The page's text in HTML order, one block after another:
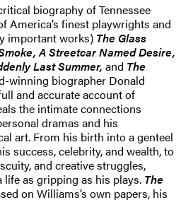
biography of Tennessee
America’s finest playwrights and
important works) The Glass
A Streetcar Named Desire,
Last Summer, and The
winning biographer Donald
and accurate account of
the intimate connections
dramas and his
art. From his birth into a genteel
success, celebrity, and wealth, to
and creative struggles,
life as gripping as his plays. The
on Williams’s own papers, his